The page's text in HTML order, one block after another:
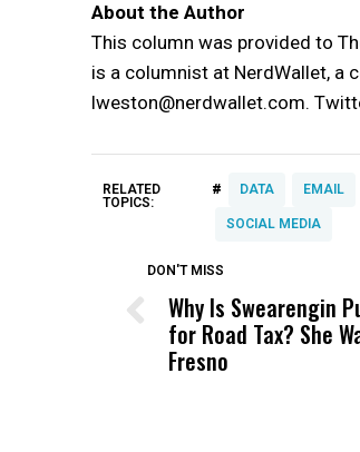
About the Author
This column was provided to
is a columnist at NerdWallet, a
lweston@nerdwallet.com.
RELATED
TOPICS:
# DATA EMAIL
SOCIAL MEDIA
DON'T MISS
Why Is Swearengin
for Road Tax? She
Fresno